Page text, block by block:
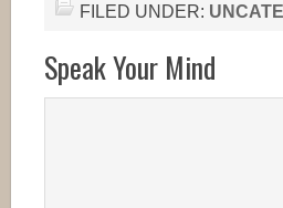
FILED UNDER:
Speak Your Mind